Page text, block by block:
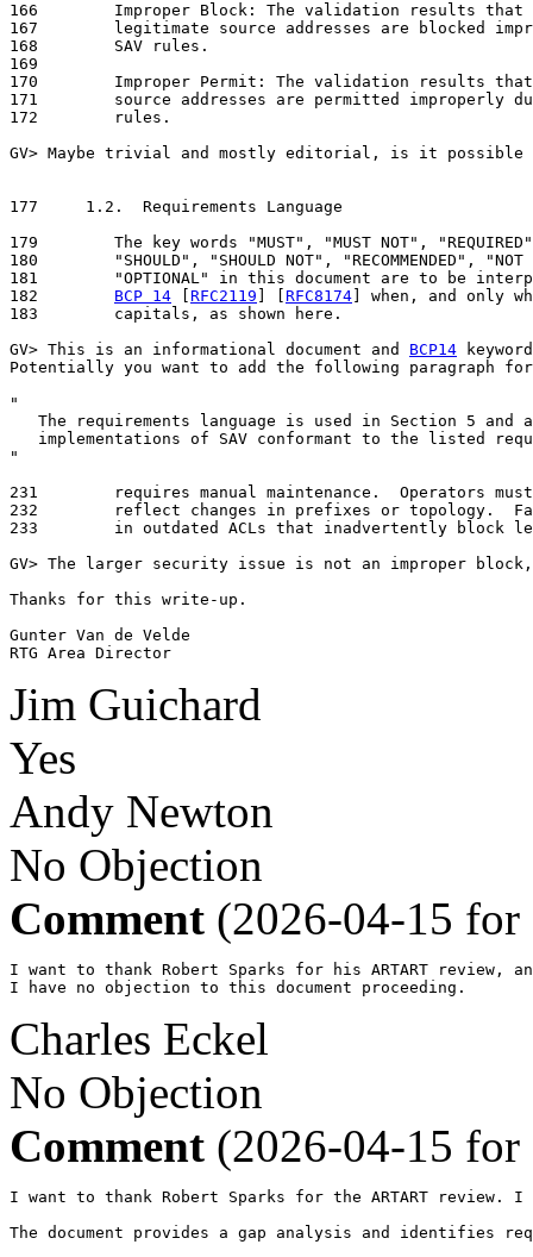
166	   Improper Block: The validation results that the packets with
167	   legitimate source addresses are blocked improperly due to inaccurate
168	   SAV rules.
169
170	   Improper Permit: The validation results that the packets with spoofed
171	   source addresses are permitted improperly due to inaccurate SAV
172	   rules.
GV> Maybe trivial and mostly editorial, is it possible
177	1.2.  Requirements Language
179	   The key words "MUST", "MUST NOT", "REQUIRED", "SHALL", "SHALL NOT",
180	   "SHOULD", "SHOULD NOT", "RECOMMENDED", "NOT RECOMMENDED", "MAY", and
181	   "OPTIONAL" in this document are to be interpreted as described in
BCP 14 RFC2119 RFC8174 ] when, and only
183	   capitals, as shown here.
GV> This is an informational document and BCP14
Potentially you want to add the following paragraph
"
The requirements language is used in Section 5 and
implementations of SAV conformant to the listed
"
231	   requires manual maintenance.  Operators must update them promptly to
232	   reflect changes in prefixes or topology.  Failure to do so may result
233	   in outdated ACLs that inadvertently block legitimate traffic.
GV> The larger security issue is not an improper
Thanks for this write-up.
Gunter Van de Velde
RTG Area Director
Jim Guichard
Yes
Andy Newton
No Objection
Comment (2026-04-15
I want to thank Robert Sparks for his ARTART review,
I have no objection to this document proceeding.
Charles Eckel
No Objection
Comment (2026-04-15
I want to thank Robert Sparks for the ARTART
The document provides a gap analysis and identifies